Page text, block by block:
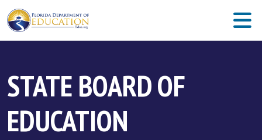
STATE BOARD OF
EDUCATION